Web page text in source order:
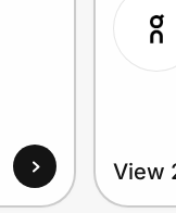
View